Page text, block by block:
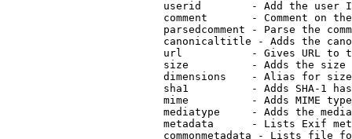
userid        - Add the user
comment       - Comment on
parsedcomment - Parse the
canonicaltitle - Adds the
url           - Gives URL to
size          - Adds the
                         dimensions    - Alias for size
sha1          - Adds SHA-1
mime          - Adds MIME
mediatype     - Adds the
metadata      - Lists Exif
commonmetadata - Lists file